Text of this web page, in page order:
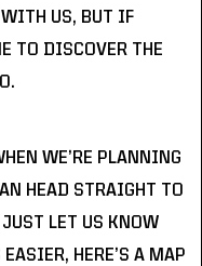
WITH US, BUT IF
TO DISCOVER THE
WE’RE PLANNING
HEAD STRAIGHT TO
LET US KNOW
HERE’S A MAP